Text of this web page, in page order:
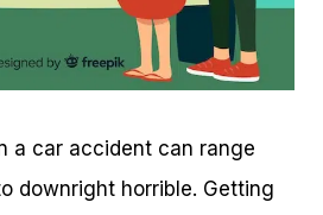
a car accident can range
downright horrible. Getting